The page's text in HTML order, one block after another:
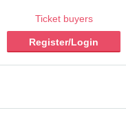
Ticket buyers
Register/Login